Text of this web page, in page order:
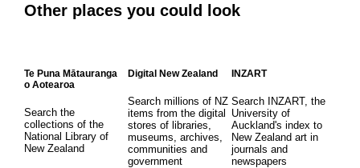
Other places you could look
Te Puna Mātauranga
o Aotearoa
Search the
collections of the
National Library of
New Zealand
Digital New Zealand
Search millions of NZ
items from the digital
stores of libraries,
museums, archives,
communities and
government
INZART
Search INZART, the
University of
Auckland's index to
New Zealand art in
journals and
newspapers